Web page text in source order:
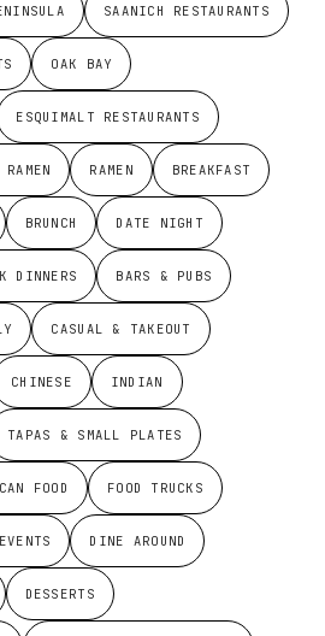
SAANICH RESTAURANTS
OAK BAY
ESQUIMALT RESTAURANTS
RAMEN BREAKFAST
BRUNCH DATE NIGHT
DINNERS BARS & PUBS
CASUAL & TAKEOUT
CHINESE INDIAN
TAPAS & SMALL PLATES
FOOD FOOD TRUCKS
DINE AROUND
DESSERTS